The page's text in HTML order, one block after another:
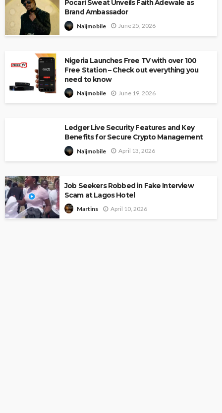
Pocari Sweat Unveils Faith Adewale as
Brand Ambassador
Naijmobile June 25, 2026
Nigeria Launches Free TV with over 100
Free Station – Check out everything you
need to know
Naijmobile June 19, 2026
Ledger Live Security Features and Key
Benefits for Secure Crypto Management
Naijmobile April 13, 2026
Job Seekers Robbed in Fake Interview
Scam at Lagos Hotel
Martins April 10, 2026